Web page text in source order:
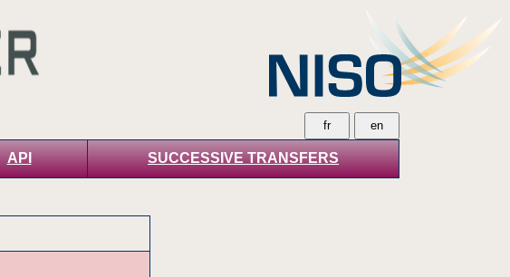
API SUCCESSIVE TRANSFERS